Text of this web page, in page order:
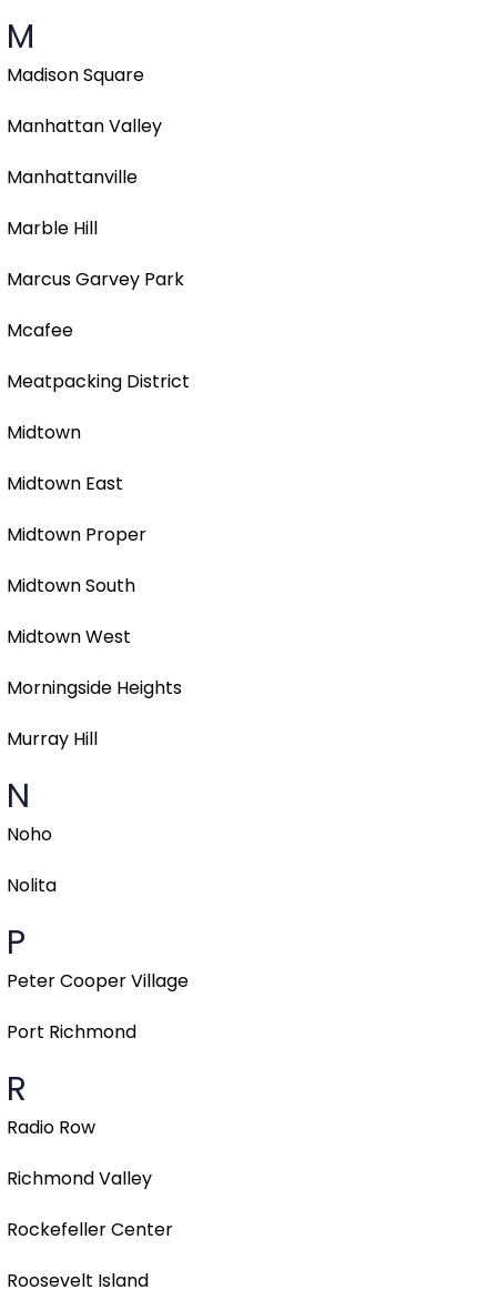
M
Madison Square
Manhattan Valley
Manhattanville
Marble Hill
Marcus Garvey Park
Mcafee
Meatpacking District
Midtown
Midtown East
Midtown Proper
Midtown South
Midtown West
Morningside Heights
Murray Hill
N
Noho
Nolita
P
Peter Cooper Village
Port Richmond
R
Radio Row
Richmond Valley
Rockefeller Center
Roosevelt Island